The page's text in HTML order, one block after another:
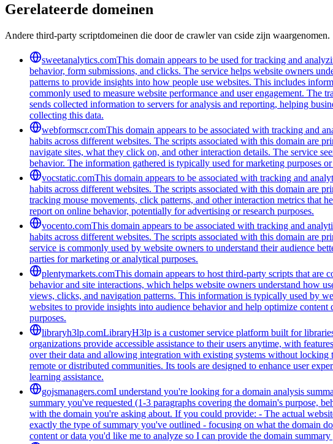
Gerelateerde domeinen
Andere third-party scriptdomeinen die door de crawler van cside zijn waargenomen.
sweetanalytics.comThis domain appears to be used for tracking and
behavior, form submissions, and clicks. The service helps website owners
patterns to provide insights into how people use websites. This includes
commonly used to measure website performance and user engagement.
sends collected information to servers for analysis and reporting, helping
collecting this data.
webformscr.comThis domain appears to be associated with tracking and
habits across different websites. The scripts associated with this domain are
navigate sites, what they click on, and other interaction details. The service
behavior. The information gathered is typically used for marketing purposes
vocstatic.comThis domain appears to be associated with tracking and
habits across different websites. The scripts associated with this domain are
tracking mouse movements, click patterns, and other interaction metrics that
report on online behavior, potentially for advertising or research purposes.
vocento.comThis domain appears to be associated with tracking and
habits across different websites. The scripts associated with this domain are
service is commonly used by website owners to understand their audience
parties for marketing or analytical purposes.
plentymarkets.comThis domain appears to host third-party scripts that are
behavior and site interactions, which helps website owners understand how
views, clicks, and navigation patterns. This information is typically used by
websites to provide insights into audience behavior and help optimize
purposes.
libraryh3lp.comLibraryH3lp is a customer service platform built for
organizations provide accessible assistance to their users anytime, with
over their data and allowing integration with existing systems without
remote or distributed communities. Its tools are designed to enhance user
learning assistance.
gojsmanagers.comI understand you're looking for a domain analysis
summary you've requested (1-3 paragraphs covering the domain's purpose,
with the domain you're asking about. If you could provide: - The actual
exactly the type of summary you've outlined - focusing on what the domain
content or data you'd like me to analyze so I can provide the domain